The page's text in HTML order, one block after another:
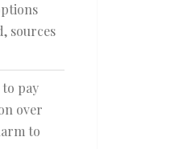
sources
pay
over
to